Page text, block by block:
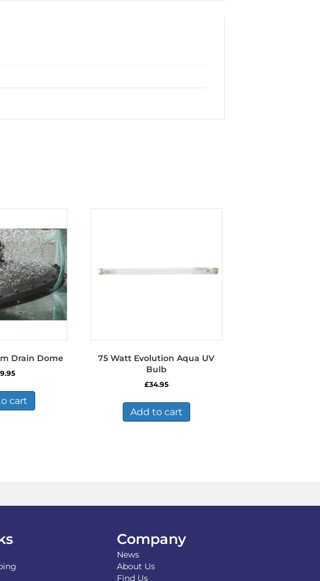
Drain Dome
cart
75 Watt Evolution Aqua UV
Bulb
£34.95
Add to cart
Company
News
About Us
Find Us